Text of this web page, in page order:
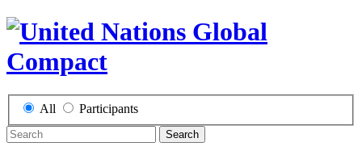
All Participants
Search